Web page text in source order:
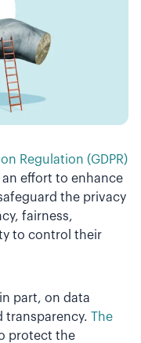
Regulation (GDPR)
effort to enhance
the privacy
fairness,
to control their
part, on data
transparency. The
protect the